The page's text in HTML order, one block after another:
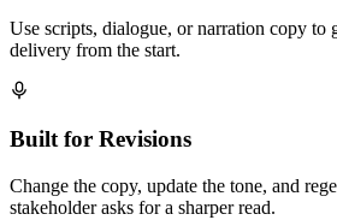
Use scripts, dialogue, or narration copy to
delivery from the start.
Built for Revisions
Change the copy, update the tone, and
stakeholder asks for a sharper read.